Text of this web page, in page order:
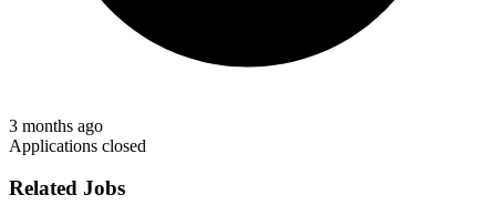
3 months ago
Applications closed
Related Jobs